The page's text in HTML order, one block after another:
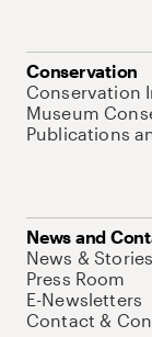
Conservation
Conservation
Museum
Publications
News and
News & Stories
Press Room
E-Newsletters
Contact &